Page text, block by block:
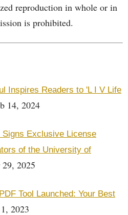
reproduction in whole or in
is prohibited.
Inspires Readers to 'L I V Life
14, 2024
Exclusive License
of the University of
2025
Tool Launched: Your Best
2023